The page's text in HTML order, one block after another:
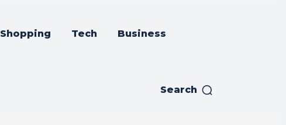
Shopping Tech Business
Search